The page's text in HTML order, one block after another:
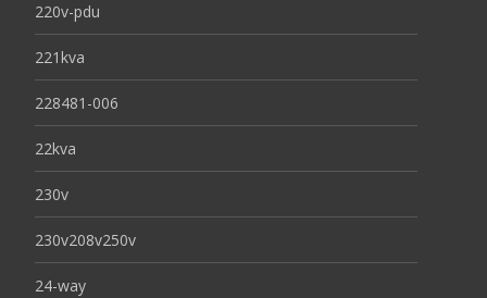
220v-pdu
221kva
228481-006
22kva
230v
230v208v250v
24-way